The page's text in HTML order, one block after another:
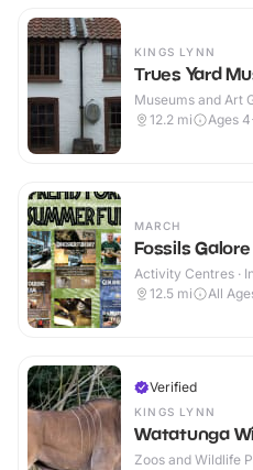
KINGS LYNN
Trues Yard
Museums and Art
12.2 mi Ages
MARCH
Fossils Galore
Activity Centres ·
12.5 mi All
Verified
KINGS LYNN
Watatunga
Zoos and Wildlife